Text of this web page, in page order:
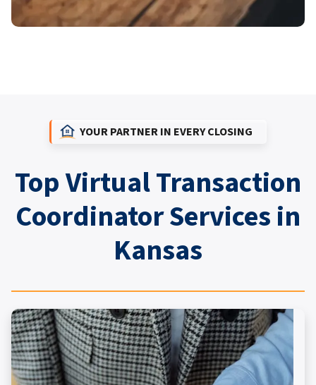
YOUR PARTNER IN EVERY CLOSING
Top Virtual Transaction
Coordinator Services in
Kansas